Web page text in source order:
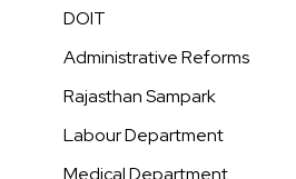
DOIT
Administrative Reforms
Rajasthan Sampark
Labour Department
Medical Department